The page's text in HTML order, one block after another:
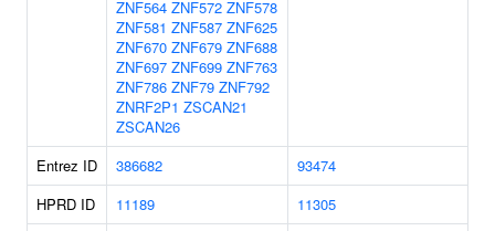
ZNF564 ZNF572 ZNF578
ZNF581 ZNF587 ZNF625
ZNF670 ZNF679 ZNF688
ZNF697 ZNF699 ZNF763
ZNF786 ZNF79 ZNF792
ZNRF2P1 ZSCAN21
ZSCAN26
Entrez ID 386682
93474
HPRD ID
11189
11305